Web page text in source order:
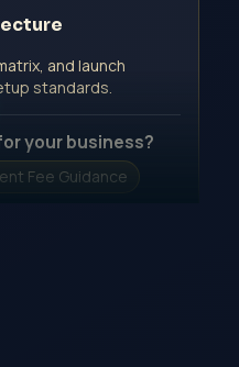
Fee Guidance
and launch
standards.
your business?
Fee Guidance